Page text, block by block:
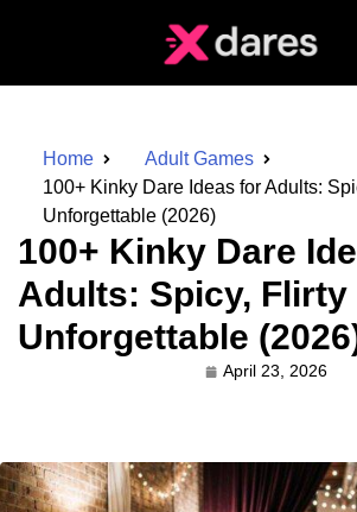
Home
Adult Games
100+ Kinky Dare Ideas for Adults:
Unforgettable (2026)
100+ Kinky Dare
Adults: Spicy, Flirty
Unforgettable
April 23, 2026